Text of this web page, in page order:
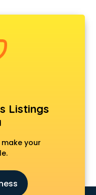
in visakhapatnam
in visakhapatnam
Listings
make your